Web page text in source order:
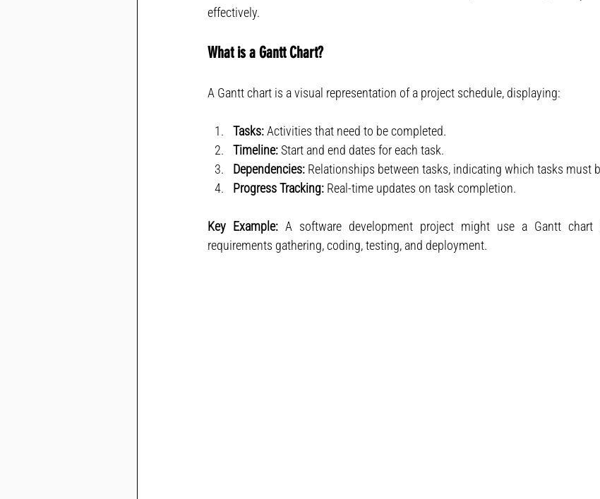
effectively.
What is a Gantt Chart?
A Gantt chart is a visual representation of a project schedule, displaying:
Tasks: Activities that need to be completed.
Timeline: Start and end dates for each task.
Dependencies: Relationships between tasks, indicating which tasks must
Progress Tracking: Real-time updates on task completion.
Key Example: A software development project might use a Gantt
requirements gathering, coding, testing, and deployment.